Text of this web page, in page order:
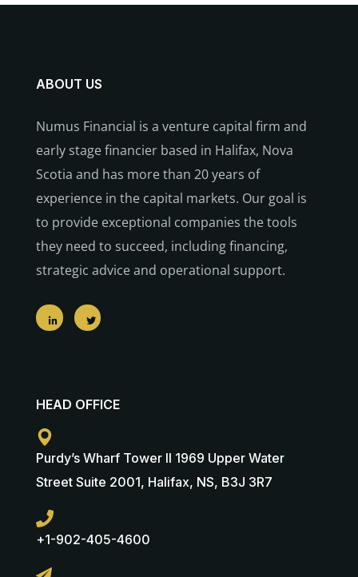
ABOUT US
Numus Financial is a venture capital firm and
early stage financier based in Halifax, Nova
Scotia and has more than 20 years of
experience in the capital markets. Our goal is
to provide exceptional companies the tools
they need to succeed, including financing,
strategic advice and operational support.
HEAD OFFICE
Purdy’s Wharf Tower II 1969 Upper Water
Street Suite 2001, Halifax, NS, B3J 3R7
+1-902-405-4600